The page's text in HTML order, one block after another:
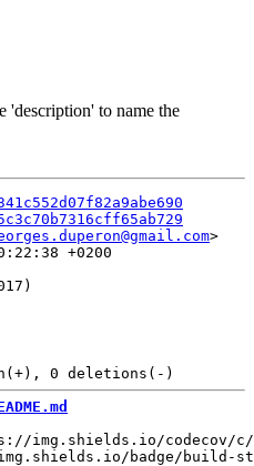
'description' to name the
+0200
img.shields.io/codecov/
badge/build-